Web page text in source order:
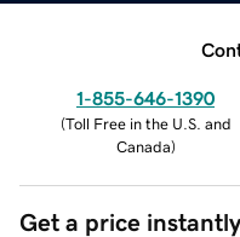
1-855-646-1390
(Toll Free in the U.S. and
Canada)
Get a price instantly